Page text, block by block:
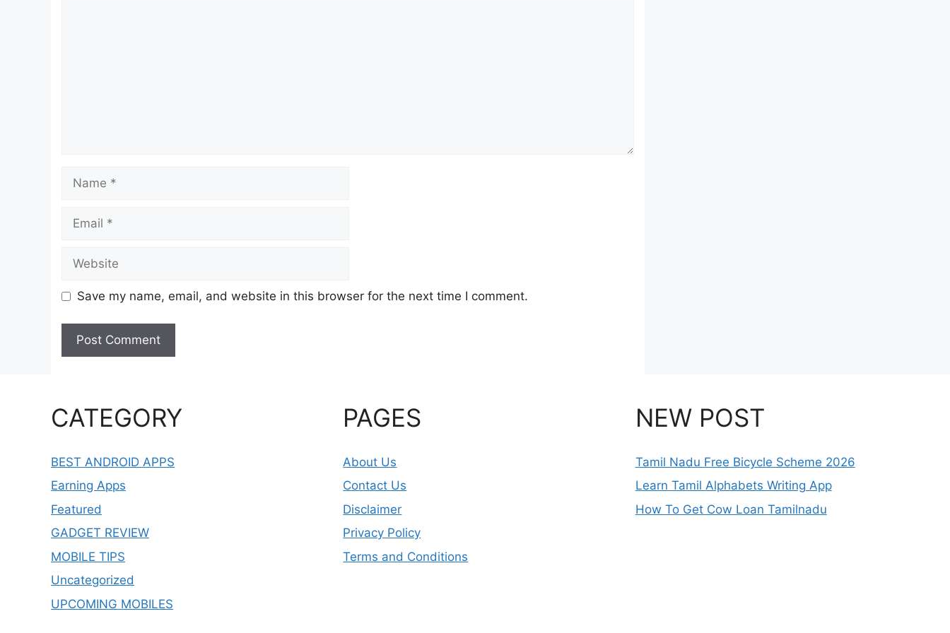
Name
Email
Website
Save my name, email, and website in this browser for the next time I comment.
CATEGORY
BEST ANDROID APPS
Earning Apps
Featured
GADGET REVIEW
MOBILE TIPS
Uncategorized
UPCOMING MOBILES
PAGES
About Us
Contact Us
Disclaimer
Privacy Policy
Terms and Conditions
NEW POST
Tamil Nadu Free Bicycle Scheme 2026
Learn Tamil Alphabets Writing App
How To Get Cow Loan Tamilnadu